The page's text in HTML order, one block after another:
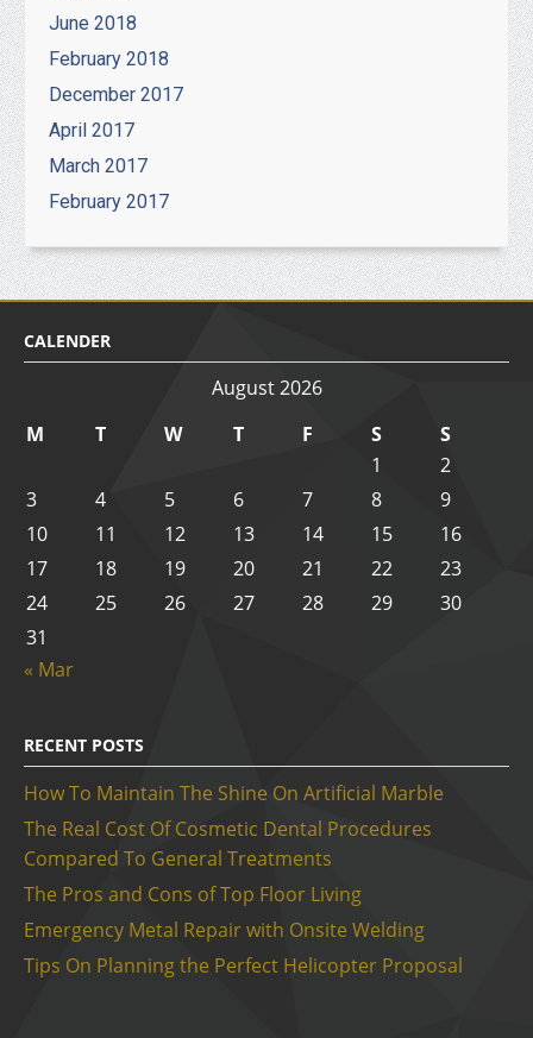
June 2018
February 2018
December 2017
April 2017
March 2017
February 2017
CALENDER
August 2026
M
T W T F S
S
1
2
3
4 5 6 7 8
9
10
11 12 13 14 15
16
17
18 19 20 21 22
23
24
25 26 27 28 29
30
31
« Mar
RECENT POSTS
How To Maintain The Shine On Artificial Marble
The Real Cost Of Cosmetic Dental Procedures
Compared To General Treatments
The Pros and Cons of Top Floor Living
Emergency Metal Repair with Onsite Welding
Tips On Planning the Perfect Helicopter Proposal